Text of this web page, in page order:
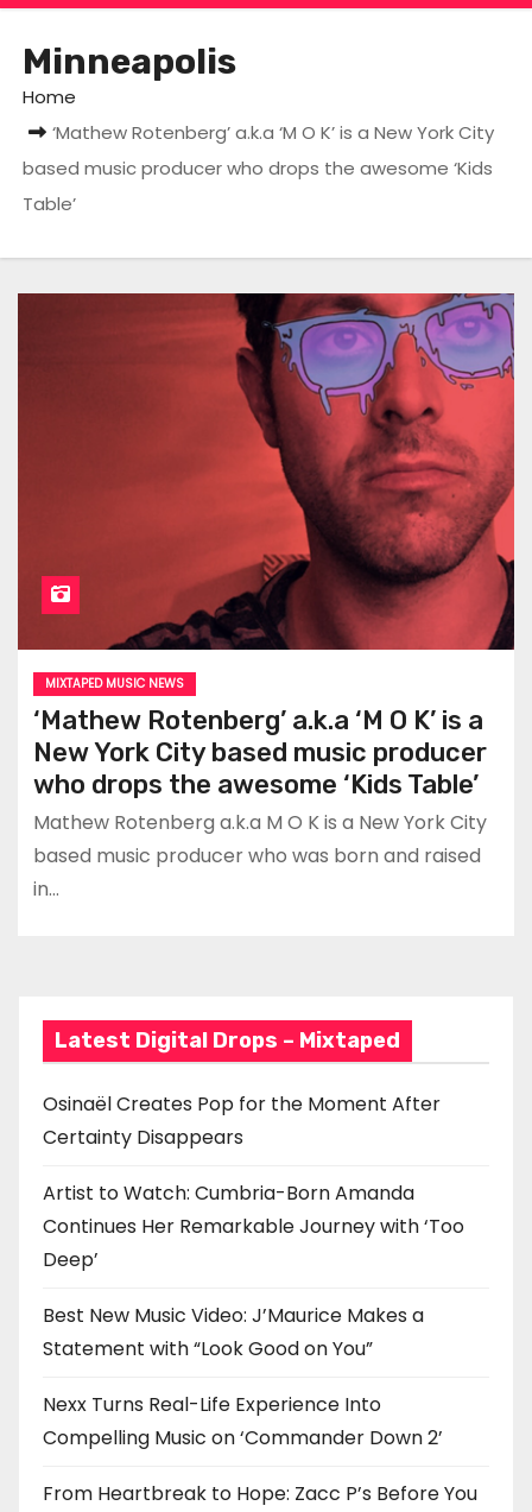
Minneapolis
Home
‘Mathew Rotenberg’ a.k.a ‘M O K’ is a New York City
based music producer who drops the awesome ‘Kids
Table’
MIXTAPED MUSIC NEWS
‘Mathew Rotenberg’ a.k.a ‘M O K’ is a
New York City based music producer
who drops the awesome ‘Kids Table’
Mathew Rotenberg a.k.a M O K is a New York City
based music producer who was born and raised
in…
Latest Digital Drops – Mixtaped
Osinaël Creates Pop for the Moment After
Certainty Disappears
Artist to Watch: Cumbria-Born Amanda
Continues Her Remarkable Journey with ‘Too
Deep’
Best New Music Video: J’Maurice Makes a
Statement with “Look Good on You”
Nexx Turns Real-Life Experience Into
Compelling Music on ‘Commander Down 2’
From Heartbreak to Hope: Zacc P’s Before You